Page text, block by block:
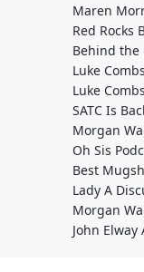
Maren
Red Rocks
Behind the
Luke
Luke
SATC Is
Morgan
Oh Sis
Best
Lady A
Morgan
John